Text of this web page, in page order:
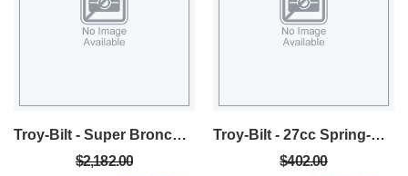
Troy-Bilt - Super Bronco Rear Tine Tiller
$2,182.00
Troy-Bilt - 27cc Spring-Assist Straight Shaft 18-Inch Gas Trimmer
$402.00